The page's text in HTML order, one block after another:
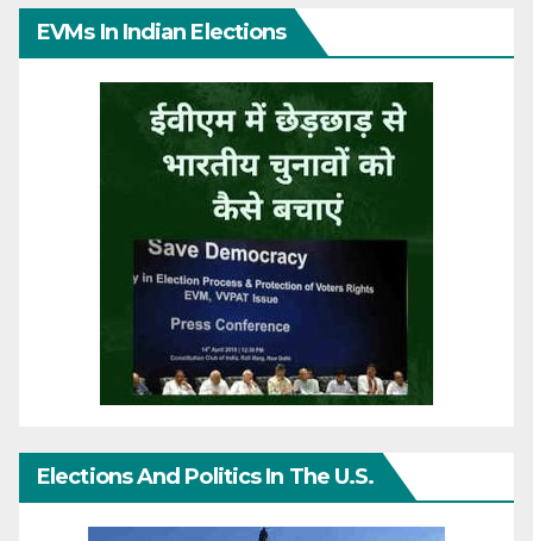
EVMs In Indian Elections
Elections And Politics In The U.S.